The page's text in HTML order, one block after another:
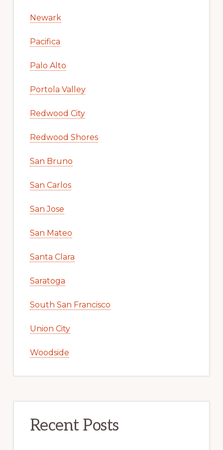
Newark
Pacifica
Palo Alto
Portola Valley
Redwood City
Redwood Shores
San Bruno
San Carlos
San Jose
San Mateo
Santa Clara
Saratoga
South San Francisco
Union City
Woodside
Recent Posts